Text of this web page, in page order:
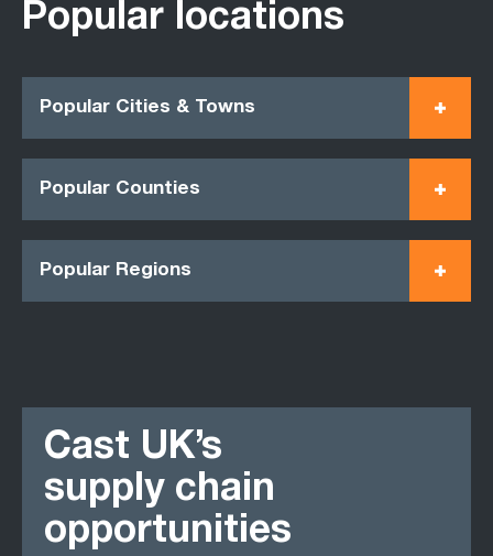
Popular locations
Popular Cities & Towns
Popular Counties
Popular Regions
Cast UK’s
supply chain
opportunities